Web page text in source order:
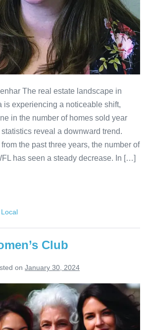
The real estate landscape in
is experiencing a noticeable shift,
in the number of homes sold year
reveal a downward trend.
the past three years, the number of
has seen a steady decrease. In […]
Local
Club
on January 30, 2024